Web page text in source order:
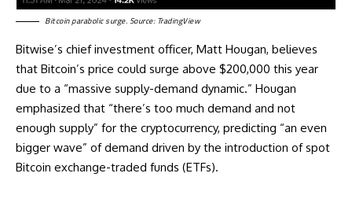
Bitcoin parabolic surge. Source: TradingView
Bitwise’s chief investment officer, Matt Hougan, believes
that Bitcoin’s price could surge above $200,000 this year
due to a “massive supply-demand dynamic.” Hougan
emphasized that “there’s too much demand and not
enough supply” for the cryptocurrency, predicting “an even
bigger wave” of demand driven by the introduction of spot
Bitcoin exchange-traded funds (ETFs).